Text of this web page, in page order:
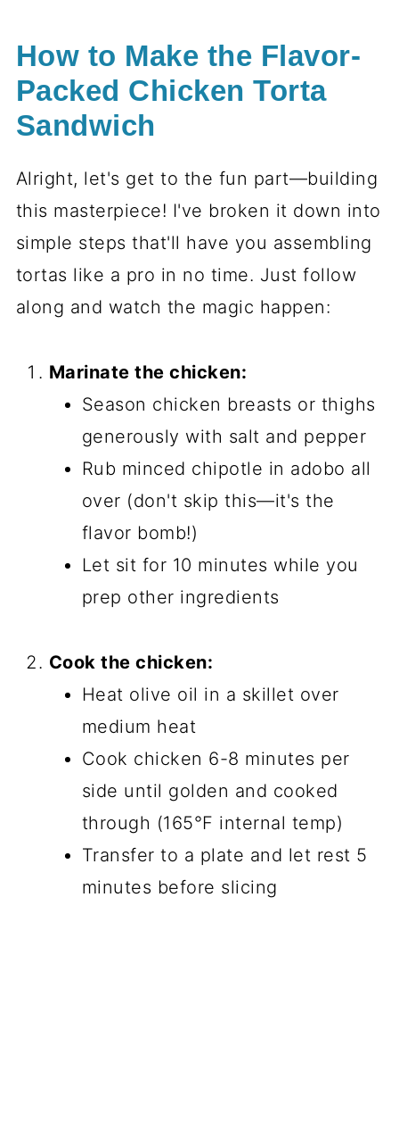
How to Make the Flavor-
Packed Chicken Torta
Sandwich
Alright, let's get to the fun part—building
this masterpiece! I've broken it down into
simple steps that'll have you assembling
tortas like a pro in no time. Just follow
along and watch the magic happen:
Marinate the chicken:
Season chicken breasts or thighs
generously with salt and pepper
Rub minced chipotle in adobo all
over (don't skip this—it's the
flavor bomb!)
Let sit for 10 minutes while you
prep other ingredients
Cook the chicken:
Heat olive oil in a skillet over
medium heat
Cook chicken 6-8 minutes per
side until golden and cooked
through (165°F internal temp)
Transfer to a plate and let rest 5
minutes before slicing